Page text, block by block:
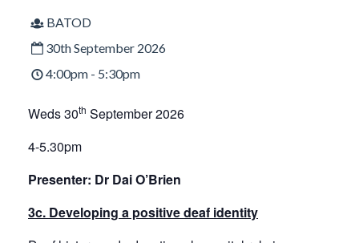
BATOD
30th September 2026
4:00pm - 5:30pm
Weds 30th September 2026
4-5.30pm
Presenter: Dr Dai O’Brien
3c. Developing a positive deaf identity